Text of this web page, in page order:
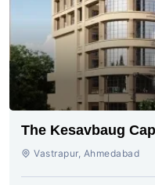
The Kesavbaug
Ahmedabad.
Vastrapur, Ahmedabad